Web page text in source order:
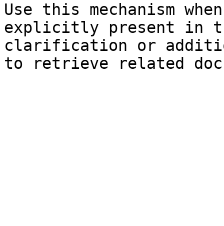
Use this mechanism
explicitly present in
clarification or